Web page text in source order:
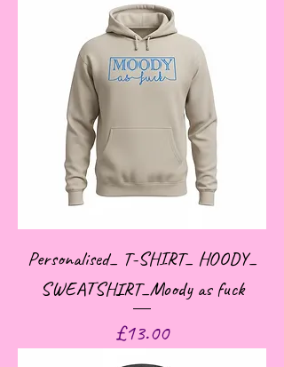
Personalised_ T-SHIRT_ HOODY_
SWEATSHIRT_Moody as fuck
Price
£13.00